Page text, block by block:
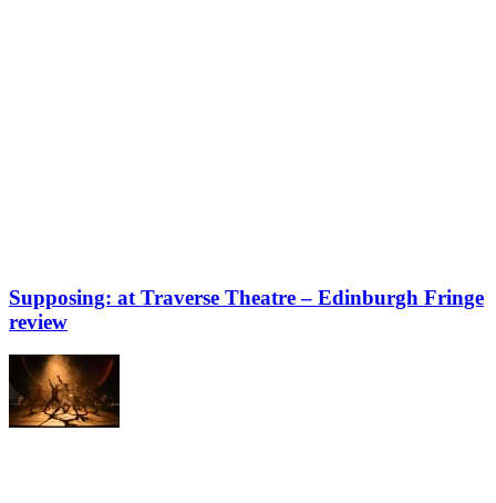
Supposing: at Traverse Theatre – Edinburgh Fringe
review